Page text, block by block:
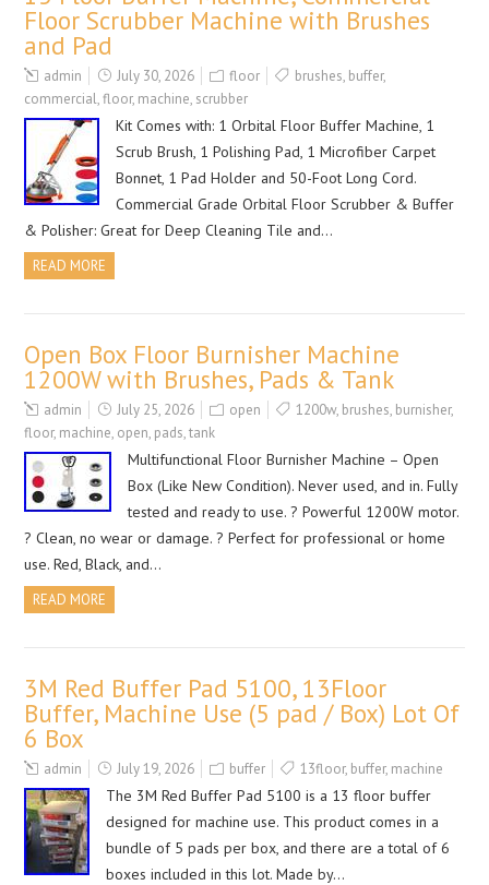
Floor Scrubber Machine with Brushes
and Pad
admin July 30, 2026 floor brushes, buffer,
commercial,floor, machine, scrubber
Kit Comes with: 1 Orbital Floor Buffer Machine, 1
Scrub Brush, 1 Polishing Pad, 1 Microfiber Carpet
Bonnet, 1 Pad Holder and 50-Foot Long Cord.
Commercial Grade Orbital Floor Scrubber & Buffer
& Polisher: Great for Deep Cleaning Tile and…
READ MORE
Open Box Floor Burnisher Machine
1200W with Brushes, Pads & Tank
admin July 25, 2026 open 1200w, brushes, burnisher,
floor, machine, open, pads,tank
Multifunctional Floor Burnisher Machine – Open
Box (Like New Condition). Never used, and in. Fully
tested and ready to use. ? Powerful 1200W motor.
? Clean, no wear or damage. ? Perfect for professional or home
use. Red, Black, and…
READ MORE
3M Red Buffer Pad 5100, 13Floor
Buffer, Machine Use (5 pad / Box) Lot Of
6 Box
admin July 19, 2026 buffer 13floor, buffer, machine
The 3M Red Buffer Pad 5100 is a 13 floor buffer
designed for machine use. This product comes in a
bundle of 5 pads per box, and there are a total of 6
boxes included in this lot. Made by…